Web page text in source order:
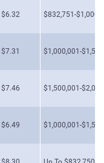
$6.32 $832,751-
$7.31 $1,000,001-
$7.46 $1,500,001-
$6.49 $1,000,001-